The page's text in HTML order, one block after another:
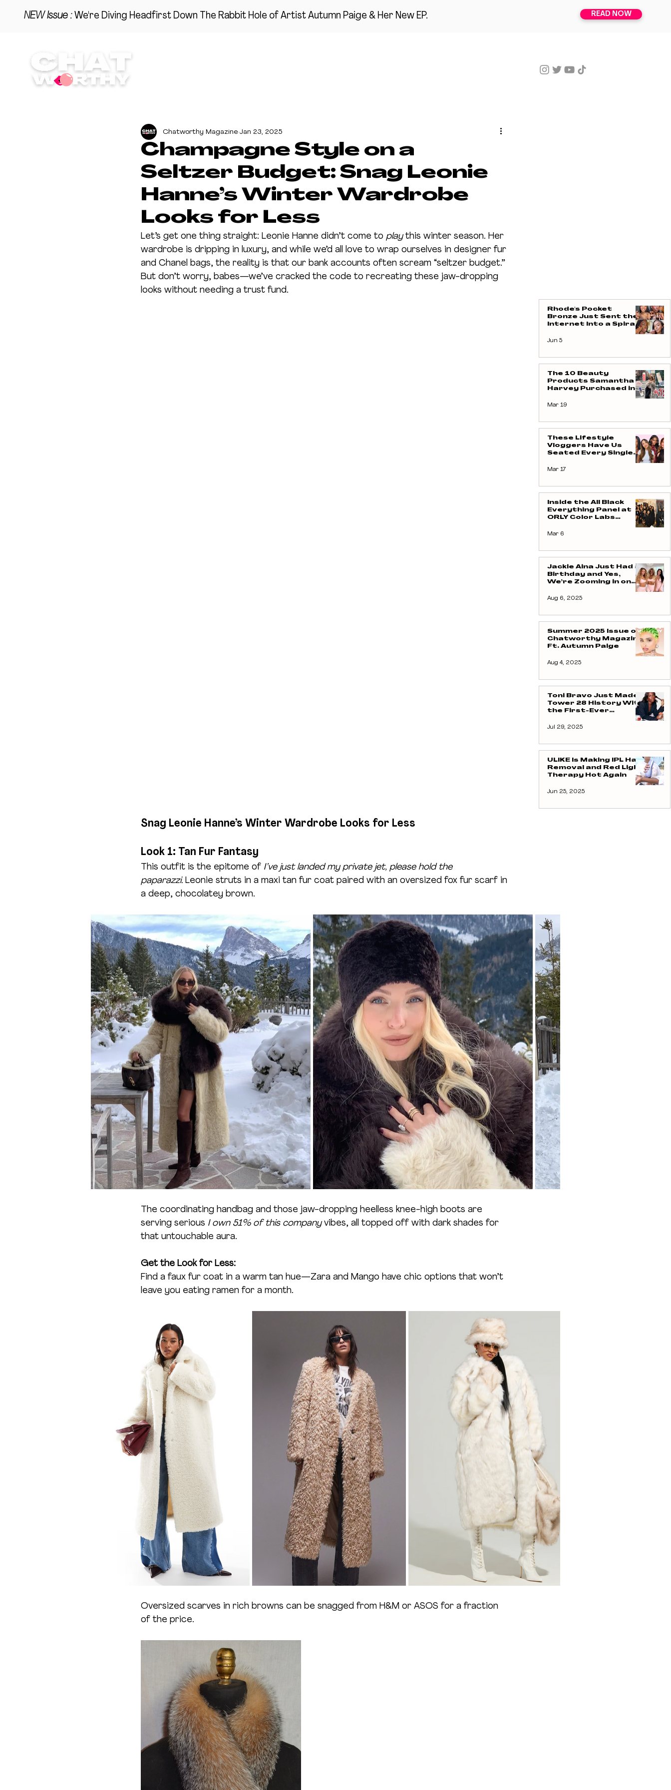
NEW Issue : We're Diving Headfirst Down The Rabbit Hole of Artist Autumn Paige & Her New EP. READ NOW
Champagne Style on a
Seltzer Budget: Snag Leonie
Hanne’s Winter Wardrobe
Looks for Less
Chatworthy Magazine Jan 23, 2025
Let’s get one thing straight: Leonie Hanne didn’t come to play this winter season. Her
wardrobe is dripping in luxury, and while we’d all love to wrap ourselves in designer fur
and Chanel bags, the reality is that our bank accounts often scream “seltzer budget.”
But don’t worry, babes—we’ve cracked the code to recreating these jaw-dropping
looks without needing a trust fund.
Snag Leonie Hanne’s Winter Wardrobe Looks for Less
Look 1: Tan Fur Fantasy
This outfit is the epitome of I’ve just landed my private jet, please hold the
paparazzi. Leonie struts in a maxi tan fur coat paired with an oversized fox fur scarf in
a deep, chocolatey brown.
The coordinating handbag and those jaw-dropping heelless knee-high boots are
serving serious I own 51% of this company vibes, all topped off with dark shades for
that untouchable aura.
Get the Look for Less:
Find a faux fur coat in a warm tan hue—Zara and Mango have chic options that won’t
leave you eating ramen for a month.
Oversized scarves in rich browns can be snagged from H&M or ASOS for a fraction
of the price.
Rhode's Pocket
Bronze Just Sent the
Internet Into a Spiral -
Complaining
Jun 5
The 10 Beauty
Products Samantha
Harvey Purchased in
We Took Notes)
Mar 19
These Lifestyle
Vloggers Have Us
Seated Every Single
Mar 17
Inside the All Black
Everything Panel at
ORLY Color Labs
Creativity and
Mar 6
Jackie Aina Just Had a
Birthday and Yes,
We’re Zooming in on
That Pilates Fit From
CSB
Aug 6, 2025
Summer 2025 Issue of
Chatworthy Magazine
Ft. Autumn Paige
Aug 4, 2025
Toni Bravo Just Made
Tower 28 History With
the First-Ever
Yes, It’s Blush Royalty
Jul 29, 2025
ULIKE Is Making IPL Hair
Removal and Red Light
Therapy Hot Again
Jun 25, 2025